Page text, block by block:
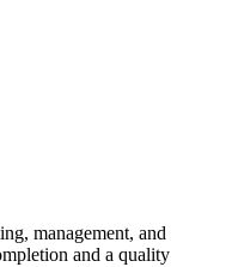
management, and
and a quality